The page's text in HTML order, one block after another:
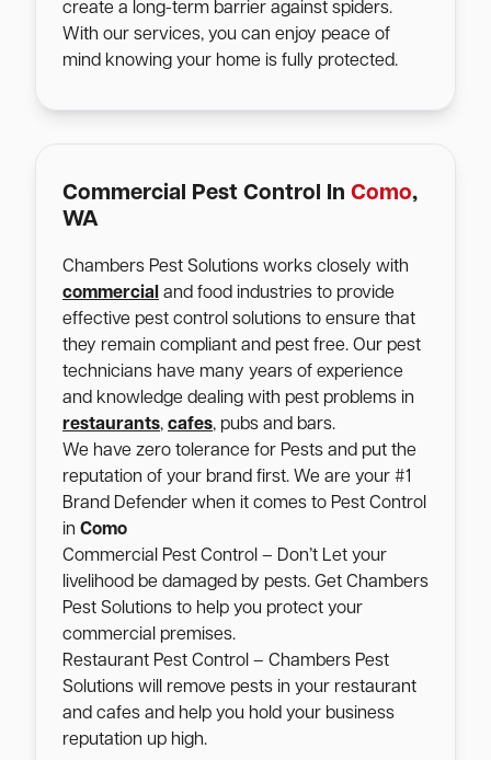
create a long-term barrier against spiders.
With our services, you can enjoy peace of
mind knowing your home is fully protected.
Commercial Pest Control In Como,
WA
Chambers Pest Solutions works closely with
commercial and food industries to provide
effective pest control solutions to ensure that
they remain compliant and pest free. Our pest
technicians have many years of experience
and knowledge dealing with pest problems in
restaurants, cafes, pubs and bars.
We have zero tolerance for Pests and put the
reputation of your brand first. We are your #1
Brand Defender when it comes to Pest Control
in Como
Commercial Pest Control – Don’t Let your
livelihood be damaged by pests. Get Chambers
Pest Solutions to help you protect your
commercial premises.
Restaurant Pest Control – Chambers Pest
Solutions will remove pests in your restaurant
and cafes and help you hold your business
reputation up high.